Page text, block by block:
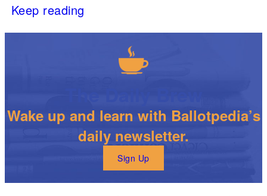
Keep reading
Wake up and learn with Ballotpedia’s
daily newsletter.
Sign Up